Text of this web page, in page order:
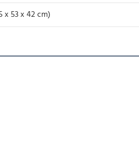
x 53 x 42 cm)